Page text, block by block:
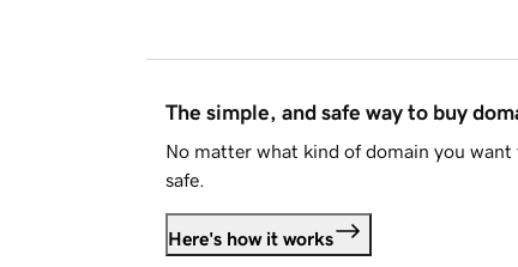
The simple, and safe way to buy
No matter what kind of domain you want
safe.
Here's how it works